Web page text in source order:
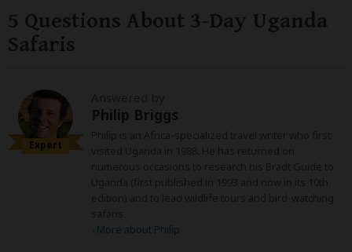
5 Questions About 3-Day Uganda
Safaris
Expert
Philip Briggs
More about Philip